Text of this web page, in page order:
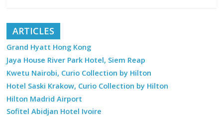
ARTICLES
Grand Hyatt Hong Kong
Jaya House River Park Hotel, Siem Reap
Kwetu Nairobi, Curio Collection by Hilton
Hotel Saski Krakow, Curio Collection by Hilton
Hilton Madrid Airport
Sofitel Abidjan Hotel Ivoire